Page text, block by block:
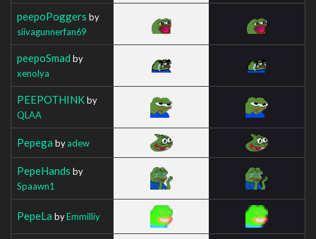
peepoPoggers by
siivagunnerfan69
peepoSmad by
xenolya
PEEPOTHINKby
QLAA
Pepega byadew
PepeHands by
Spaawn1
PepeLa byEmmilliy